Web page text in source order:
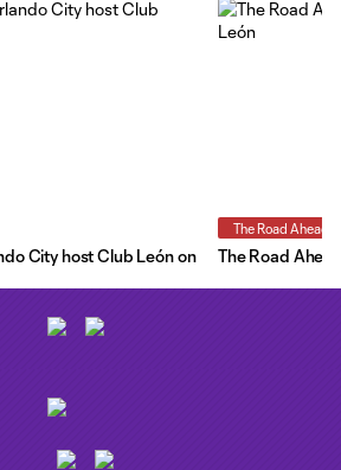
City host Club León on
The Road Ahead
The Road